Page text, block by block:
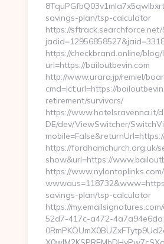
savings-plan/tsp-calculator
https://
https://checkbrand.online/
url=https://bailoutbevin.com
http://www.urara.jp/remiel/
cmd=lct;url=https://
retirement/survivors/
https://www.hotelsravenna.it/
DE/dev/ViewSwitcher/
https://fordhamchurch.org.uk/
show&url=https://
https://
savings-plan/tsp-calculator
https://
52d7-417c-a472-